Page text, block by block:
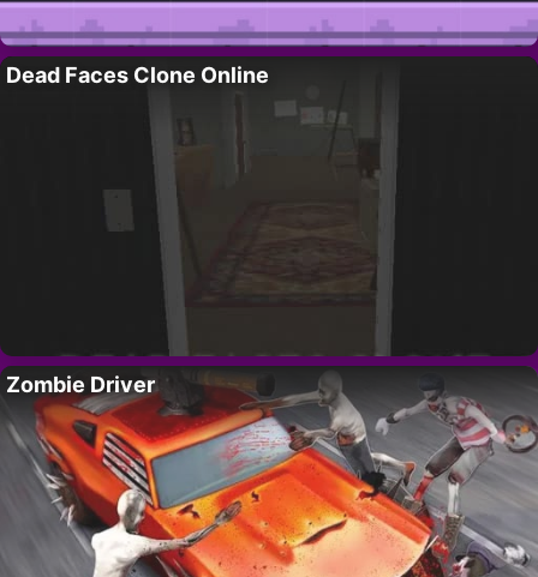
Dead Faces Clone Online
Zombie Driver